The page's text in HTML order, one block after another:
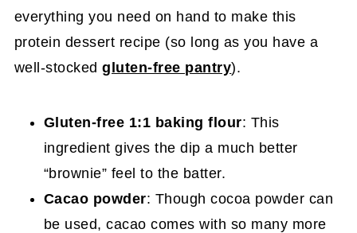
everything you need on hand to make this
protein dessert recipe (so long as you have a
well-stockedgluten-free pantry).
Gluten-free 1:1 baking flour: This
ingredient gives the dip a much better
“brownie” feel to the batter.
Cacao powder: Though cocoa powder can
be used, cacao comes with so many more